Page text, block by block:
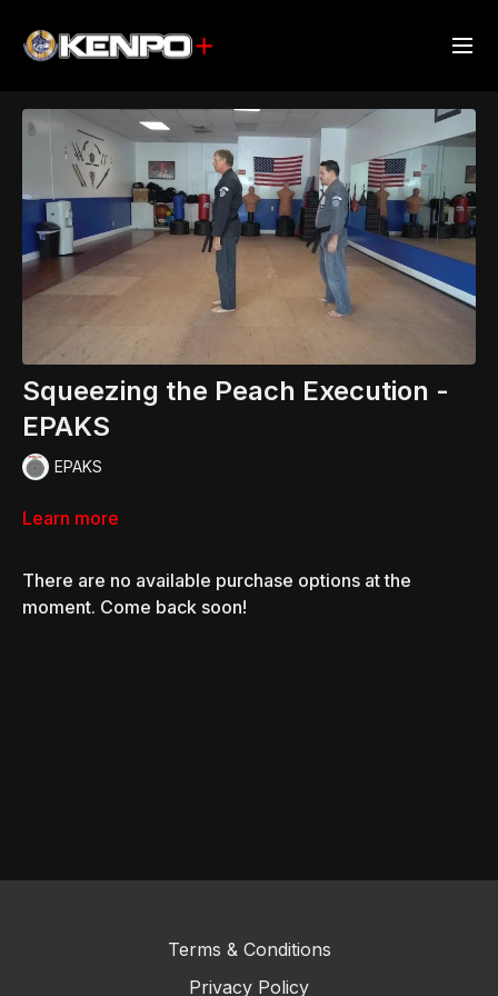
Squeezing the Peach Execution -
EPAKS
EPAKS
Learn more
There are no available purchase options at the
moment. Come back soon!
Terms & Conditions
Privacy Policy